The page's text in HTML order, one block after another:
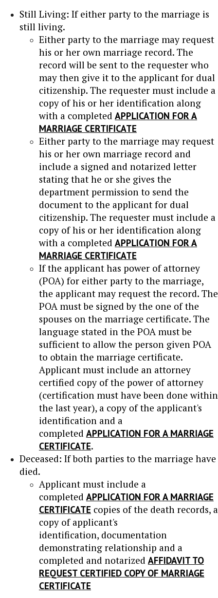
Still Living: If either party to the marriage is
still living.
Either party to the marriage may request
his or her own marriage record. The
record will be sent to the requester who
may then give it to the applicant for dual
citizenship. The requester must include a
copy of his or her identification along
with a completed APPLICATION FOR A
MARRIAGE CERTIFICATE
Either party to the marriage may request
his or her own marriage record and
include a signed and notarized letter
stating that he or she gives the
department permission to send the
document to the applicant for dual
citizenship. The requester must include a
copy of his or her identification along
with a completed APPLICATION FOR A
MARRIAGE CERTIFICATE
If the applicant has power of attorney
(POA) for either party to the marriage,
the applicant may request the record. The
POA must be signed by the one of the
spouses on the marriage certificate. The
language stated in the POA must be
sufficient to allow the person given POA
to obtain the marriage certificate.
Applicant must include an attorney
certified copy of the power of attorney
(certification must have been done within
the last year), a copy of the applicant's
identification and a
completed APPLICATION FOR A MARRIAGE
CERTIFICATE.
Deceased: If both parties to the marriage have
died.
Applicant must include a
completed APPLICATION FOR A MARRIAGE
CERTIFICATE copies of the death records, a
copy of applicant's
identification, documentation
demonstrating relationship and a
completed and notarized AFFIDAVIT TO
REQUEST CERTIFIED COPY OF MARRIAGE
CERTIFICATE